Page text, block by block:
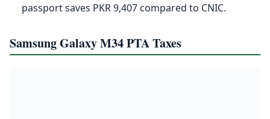
passport saves PKR 9,407 compared to CNIC.
Samsung Galaxy M34 PTA Taxes